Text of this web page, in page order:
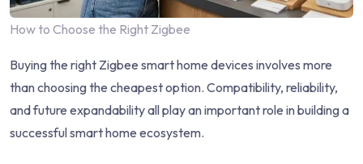
How to Choose the Right Zigbee
Buying the right Zigbee smart home devices involves more
than choosing the cheapest option. Compatibility, reliability,
and future expandability all play an important role in building a
successful smart home ecosystem.